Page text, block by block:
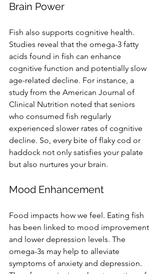
Brain Power
Fish also supports cognitive health.
Studies reveal that the omega-3 fatty
acids found in fish can enhance
cognitive function and potentially slow
age-related decline. For instance, a
study from the American Journal of
Clinical Nutrition noted that seniors
who consumed fish regularly
experienced slower rates of cognitive
decline. So, every bite of flaky cod or
haddock not only satisfies your palate
but also nurtures your brain.
Mood Enhancement
Food impacts how we feel. Eating fish
has been linked to mood improvement
and lower depression levels. The
omega-3s may help to alleviate
symptoms of anxiety and depression.